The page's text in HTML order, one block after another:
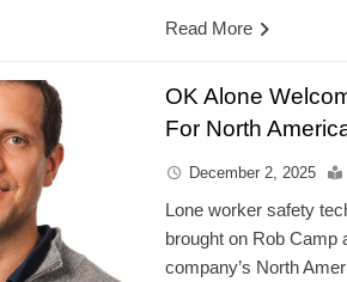
Read More
OK Alone
For North
December 2, 2025
Lone worker safety
brought on Rob Camp
company’s North